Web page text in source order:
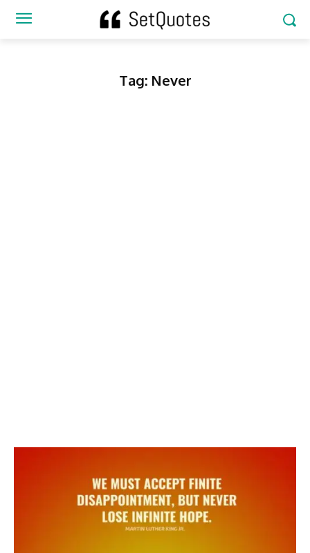
Tag: Never